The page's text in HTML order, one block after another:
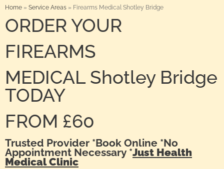
Home » Service Areas » Firearms Medical Shotley Bridge
ORDER YOUR
FIREARMS
MEDICAL Shotley Bridge
TODAY
FROM £60
Trusted Provider *Book Online *No
Appointment Necessary *Just Health
Medical Clinic